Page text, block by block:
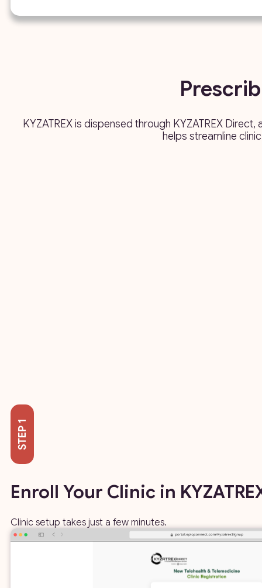
KYZATREX is dispensed through KYZATREX
helps streamline
Enroll Your Clinic in
Clinic setup takes just a few minutes.